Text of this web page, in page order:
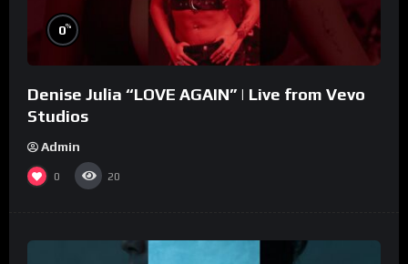
0%
Denise Julia “LOVE AGAIN” | Live from Vevo
Studios
Admin
0 20